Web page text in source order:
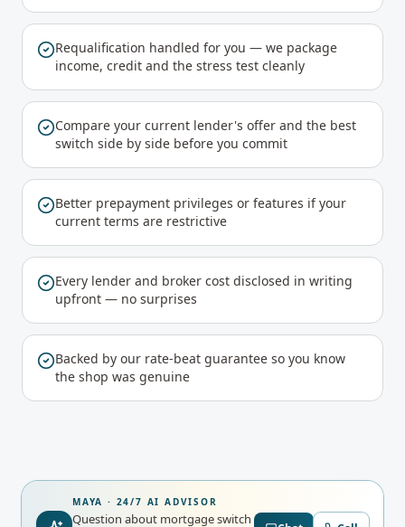
Requalification handled for you — we package
income, credit and the stress test cleanly
Compare your current lender's offer and the best
switch side by side before you commit
Better prepayment privileges or features if your
current terms are restrictive
Every lender and broker cost disclosed in writing
upfront — no surprises
Backed by our rate-beat guarantee so you know
the shop was genuine
MAYA · 24/7 AI ADVISOR
Question about mortgage switch